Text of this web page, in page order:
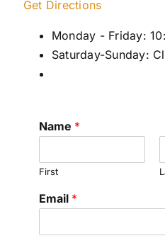
Get Directions
Monday - Friday:
Saturday-Sunday:
Name *
First
Email *